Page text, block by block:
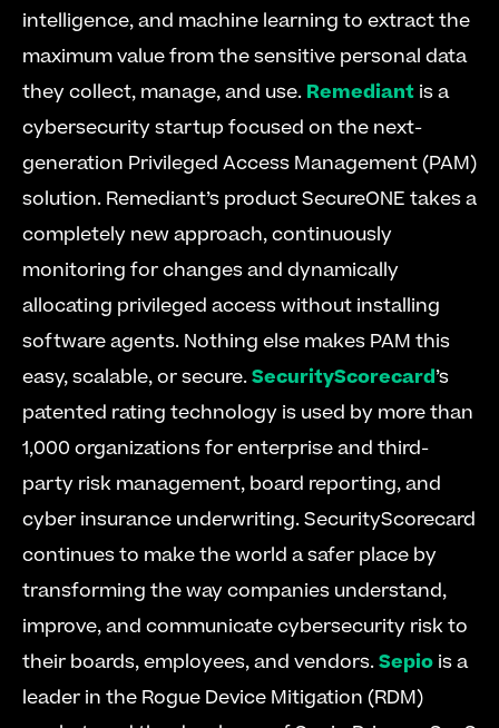
intelligence, and machine learning to extract the
maximum value from the sensitive personal data
they collect, manage, and use. Remediant is a
cybersecurity startup focused on the next-
generation Privileged Access Management (PAM)
solution. Remediant’s product SecureONE takes a
completely new approach, continuously
monitoring for changes and dynamically
allocating privileged access without installing
software agents. Nothing else makes PAM this
easy, scalable, or secure. SecurityScorecard’s
patented rating technology is used by more than
1,000 organizations for enterprise and third-
party risk management, board reporting, and
cyber insurance underwriting. SecurityScorecard
continues to make the world a safer place by
transforming the way companies understand,
improve, and communicate cybersecurity risk to
their boards, employees, and vendors. Sepio is a
leader in the Rogue Device Mitigation (RDM)